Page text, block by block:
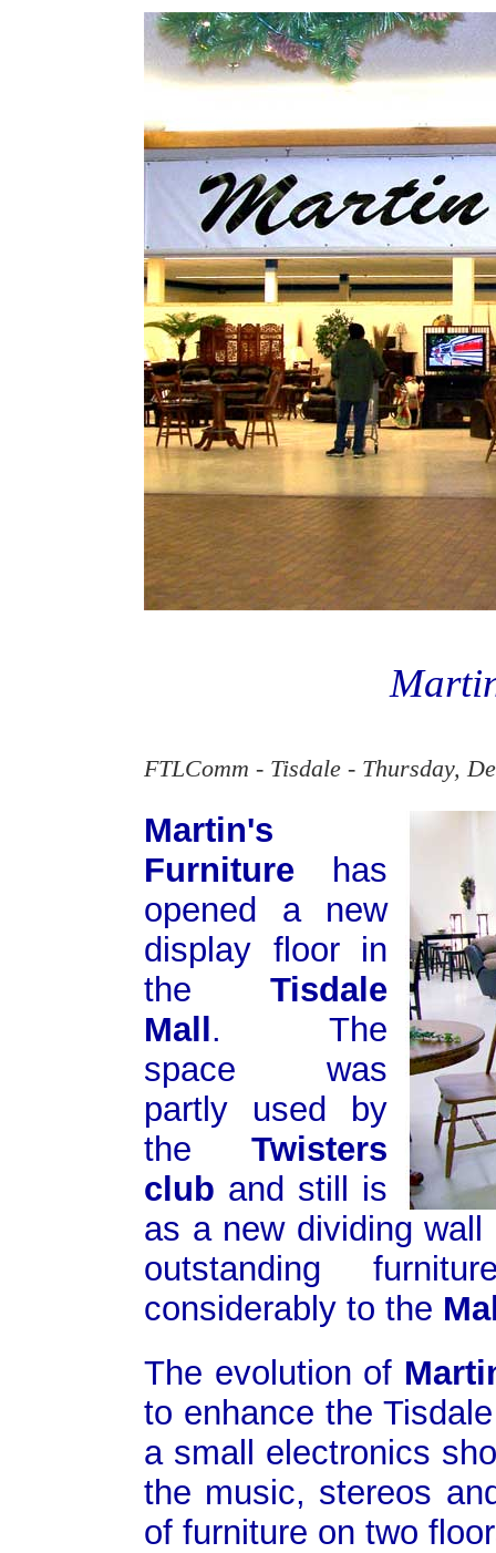
FTLComm - Tisdale - Thursday,
Martin's
Furniture has
opened a new
display floor in
the Tisdale
Mall . The
space was
partly used by
the Twisters
club and still is
as a new dividing
outstanding
considerably to the
The evolution of
to enhance the
a small electronics
the music, stereos
of furniture on two